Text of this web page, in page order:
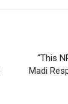
“This
Madi